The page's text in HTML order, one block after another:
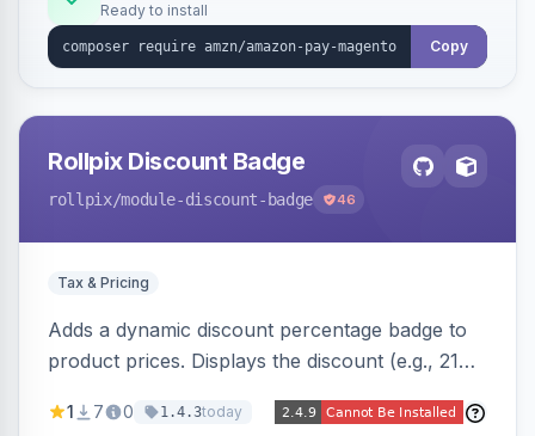
Ready to install
Copy
Rollpix Discount Badge
rollpix/module-discount-badge 46
Tax & Pricing
Adds a dynamic discount percentage badge to
product prices. Displays the discount (e.g., 21%
category pages.
1 7 0 1.4.3today